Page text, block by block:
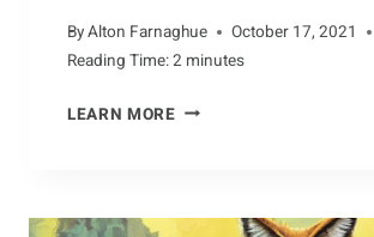
ByAlton Farnaghue
October 17, 2021
Reading Time:2 minutes
LEARN MOREYOUNG
BURROW